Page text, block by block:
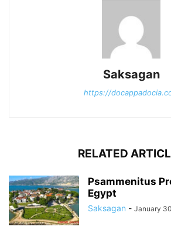
Saksagan
https://
RELATED
Psammenitus
Egypt
Saksagan - January